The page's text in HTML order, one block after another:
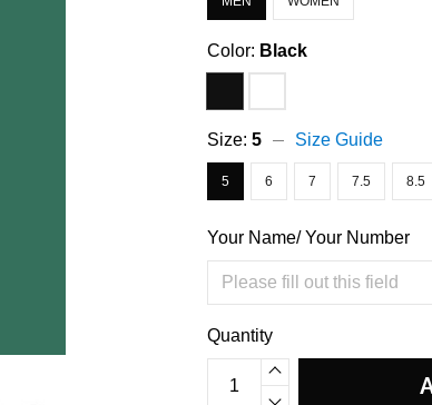
Color: Black
Size:5 Size Guide
5 6 7 7.5 8.5
Your Name/ Your Number
Quantity